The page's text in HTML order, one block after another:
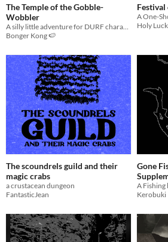
The Temple of the Gobble-
Wobbler
A silly little adventure for DURF characters with 2-3 Hit Die
Bonger Kong 🍉
Festival
Holy
The scoundrels guild and their
magic crabs
a crustacean dungeon
FantasticJean
Gone
A Fishing
Kerobuki